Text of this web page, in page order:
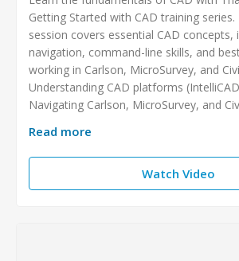
Getting Started with CAD training
session covers essential CAD concepts,
navigation, command-line skills, and
working in Carlson, MicroSurvey, and
Understanding CAD platforms
Navigating Carlson, MicroSurvey, and
Read more
Watch Video